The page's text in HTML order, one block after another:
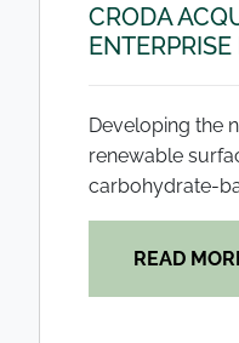
CRODA
Developing the
renewable
carbohydrate-
READ